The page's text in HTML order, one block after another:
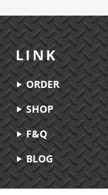
LINK
ORDER
SHOP
F&Q
BLOG